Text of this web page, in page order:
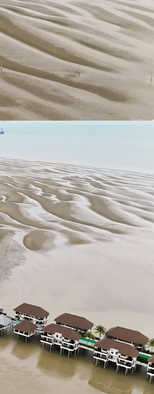
located nearby
City Centre.
designated as
which is
Expressway South
Expressway (SKVE).
from Putrajaya to KLIA.
for purchase at